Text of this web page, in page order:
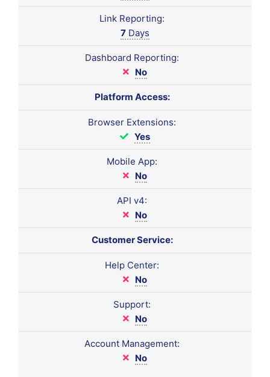
Link Reporting:
7 Days
Dashboard Reporting:
No
Platform Access:
Browser Extensions:
Yes
Mobile App:
No
API v4:
No
Customer Service:
Help Center:
No
Support:
No
Account Management:
No